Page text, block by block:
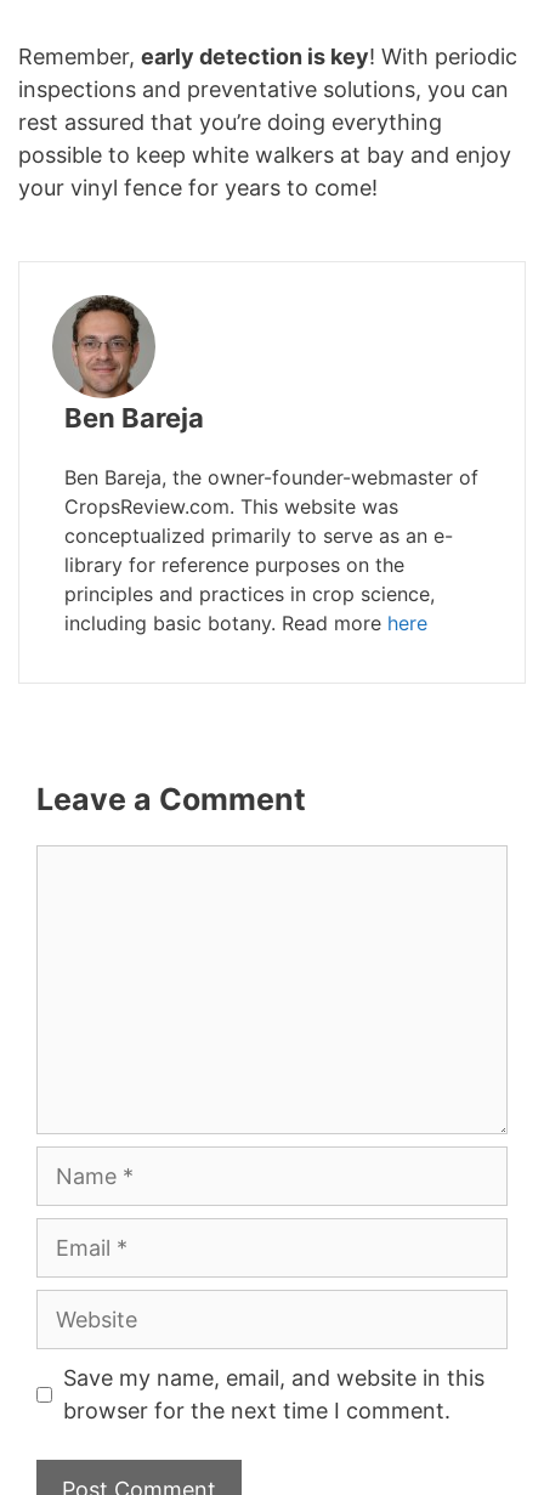
Remember, early detection is key! With periodic
inspections and preventative solutions, you can
rest assured that you’re doing everything
possible to keep white walkers at bay and enjoy
your vinyl fence for years to come!
Ben Bareja
Ben Bareja, the owner-founder-webmaster of
CropsReview.com. This website was
conceptualized primarily to serve as an e-
library for reference purposes on the
principles and practices in crop science,
including basic botany. Read more here
Leave a Comment
Website
Save my name, email, and website in this
browser for the next time I comment.